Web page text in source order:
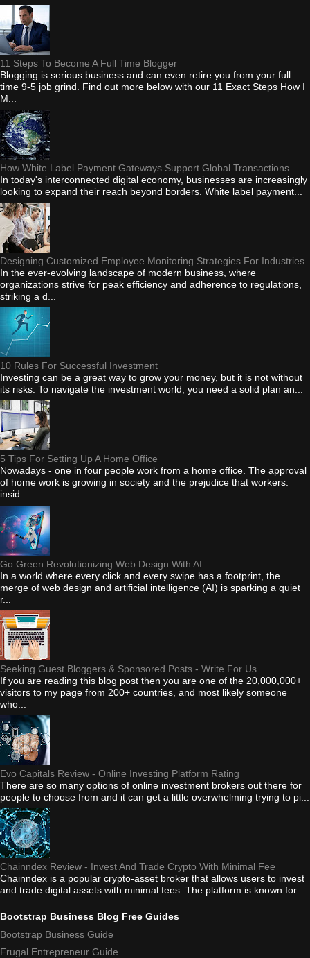
11 Steps To Become A Full Time Blogger
Blogging is serious business and can even retire you from your full
time 9-5 job grind. Find out more below with our 11 Exact Steps How I
M...
How White Label Payment Gateways Support Global Transactions
In today's interconnected digital economy, businesses are increasingly
looking to expand their reach beyond borders. White label payment...
Designing Customized Employee Monitoring Strategies For Industries
In the ever-evolving landscape of modern business, where
organizations strive for peak efficiency and adherence to regulations,
striking a d...
10 Rules For Successful Investment
Investing can be a great way to grow your money, but it is not without
its risks. To navigate the investment world, you need a solid plan an...
5 Tips For Setting Up A Home Office
Nowadays - one in four people work from a home office. The approval
of home work is growing in society and the prejudice that workers:
insid...
Go Green Revolutionizing Web Design With AI
In a world where every click and every swipe has a footprint, the
merge of web design and artificial intelligence (AI) is sparking a quiet
r...
Seeking Guest Bloggers & Sponsored Posts - Write For Us
If you are reading this blog post then you are one of the 20,000,000+
visitors to my page from 200+ countries, and most likely someone
who...
Evo Capitals Review - Online Investing Platform Rating
There are so many options of online investment brokers out there for
people to choose from and it can get a little overwhelming trying to pi...
Chainndex Review - Invest And Trade Crypto With Minimal Fee
Chainndex is a popular crypto-asset broker that allows users to invest
and trade digital assets with minimal fees. The platform is known for...
Bootstrap Business Blog Free Guides
Bootstrap Business Guide
Frugal Entrepreneur Guide